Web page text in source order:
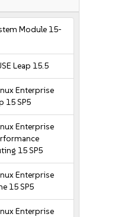
Module 15-
Leap 15.5
Enterprise
15 SP5
Enterprise
15 SP5
Enterprise
15 SP5
Enterprise